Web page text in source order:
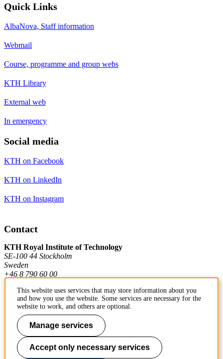
Quick Links
AlbaNova, Staff information
Webmail
Course, programme and group webs
KTH Library
External web
In emergency
Social media
KTH on Facebook
KTH on LinkedIn
KTH on Instagram
Contact
KTH Royal Institute of Technology
SE-100 44 Stockholm
Sweden
+46 8 790 60 00
Contact KTH
Work at KTH
Press and media
This website uses services that may store information about you
and how you use the website. Some services are necessary for the
website to work, and others are optional.
Manage services
Accept only necessary services